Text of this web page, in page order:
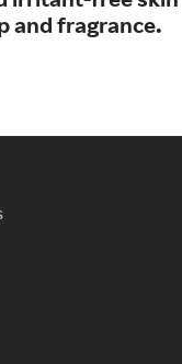
and fragrance.